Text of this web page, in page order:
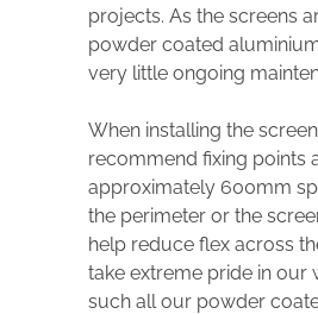
projects. As the screens
powder coated
very little ongoing
When installing the
recommend fixing points
approximately 600mm
the perimeter or the
help reduce flex across
take extreme pride in our
such all our powder